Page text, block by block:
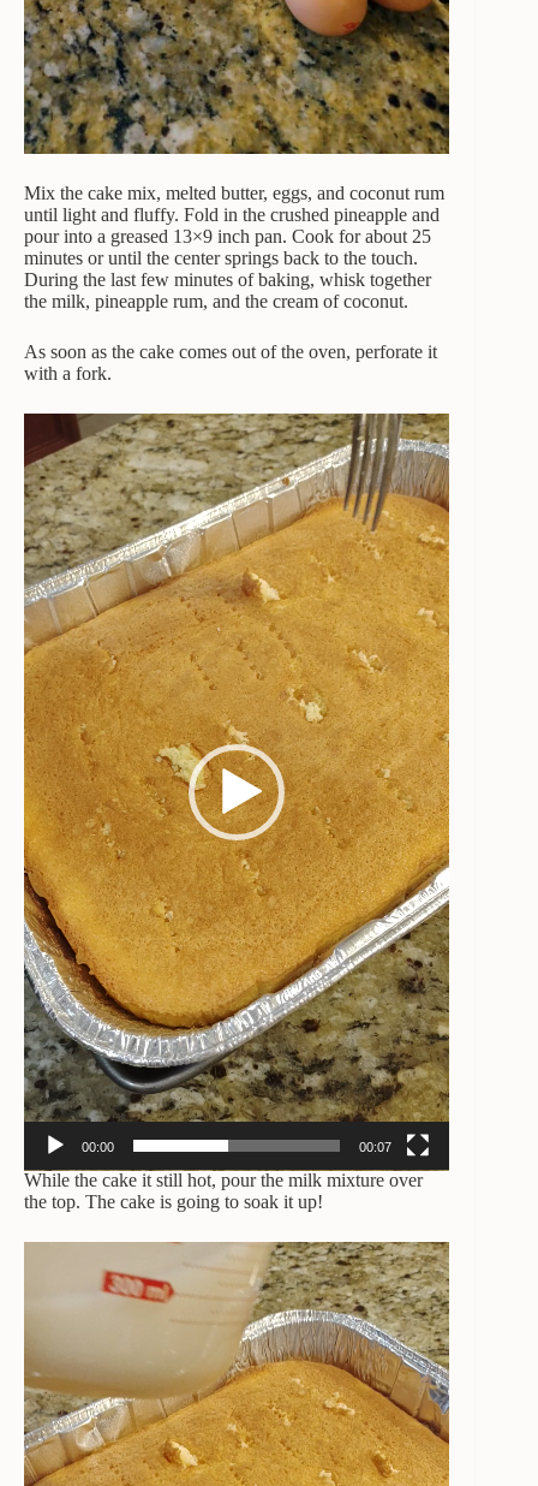
Mix the cake mix, melted butter, eggs, and coconut rum
until light and fluffy. Fold in the crushed pineapple and
pour into a greased 13×9 inch pan. Cook for about 25
minutes or until the center springs back to the touch.
During the last few minutes of baking, whisk together
the milk, pineapple rum, and the cream of coconut.
As soon as the cake comes out of the oven, perforate it
with a fork.
Player
00:00 00:07
While the cake it still hot, pour the milk mixture over
the top. The cake is going to soak it up!